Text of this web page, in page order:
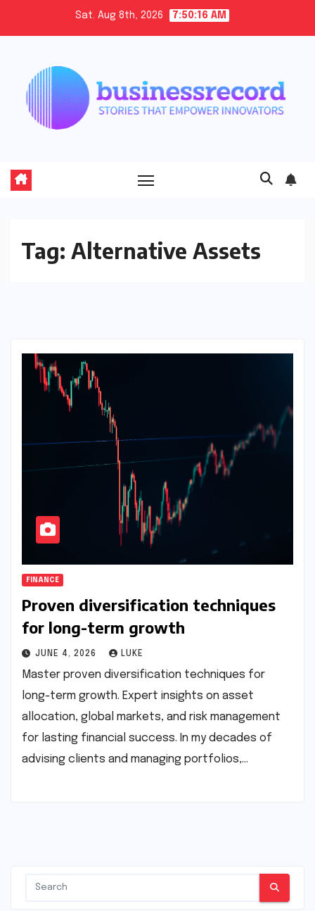
Sat. Aug 8th, 2026 7:50:16 AM
Tag: Alternative Assets
FINANCE
Proven diversification techniques
for long-term growth
JUNE 4, 2026 LUKE
Master proven diversification techniques for
long-term growth. Expert insights on asset
allocation, global markets, and risk management
for lasting financial success. In my decades of
advising clients and managing portfolios,…